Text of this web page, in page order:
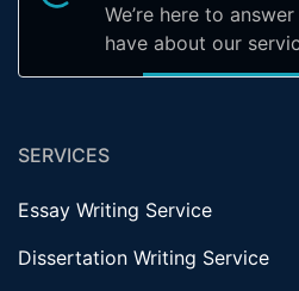
We’re here to
have about our
SERVICES
Essay Writing Service
Dissertation Writing Service